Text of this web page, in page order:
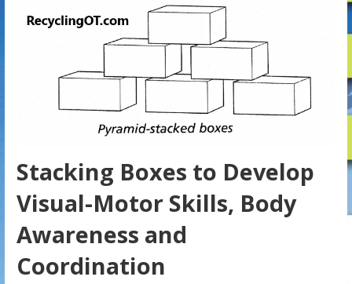
Stacking Boxes to Develop
Visual-Motor Skills, Body
Awareness and
Coordination